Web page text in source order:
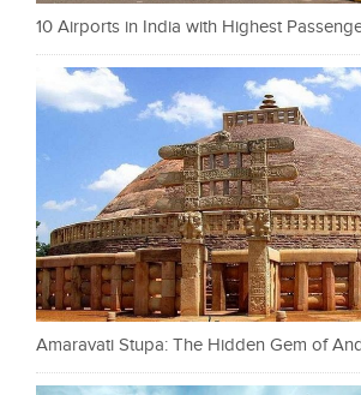
10 Airports in India with Highest
Amaravati Stupa: The Hidden Gem of